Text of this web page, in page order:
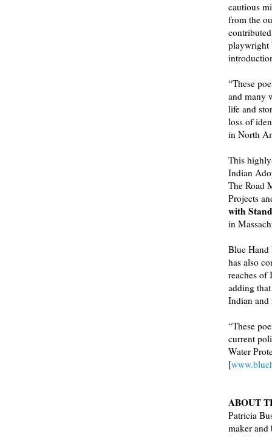
cautious
from the
playwright
“These
and many
life and
loss of
in North
This
Indian
The Road
Projects
with
in
Blue Hand
has also
reaches
adding
Indian
“These
current
Water
[
ABOUT
Patricia
maker and